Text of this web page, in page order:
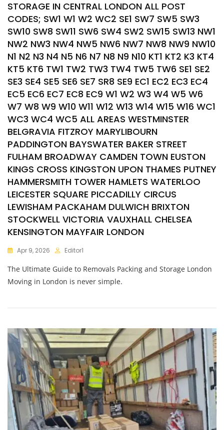
STORAGE IN CENTRAL LONDON ALL POST
CODES; SW1 W1 W2 WC2 SE1 SW7 SW5 SW3
SW10 SW8 SW11 SW6 SW4 SW2 SW15 SW13 NW1
NW2 NW3 NW4 NW5 NW6 NW7 NW8 NW9 NW10
N1 N2 N3 N4 N5 N6 N7 N8 N9 N10 KT1 KT2 K3 KT4
KT5 KT6 TW1 TW2 TW3 TW4 TW5 TW6 SE1 SE2
SE3 SE4 SE5 SE6 SE7 SR8 SE9 EC1 EC2 EC3 EC4
EC5 EC6 EC7 EC8 EC9 W1 W2 W3 W4 W5 W6
W7 W8 W9 W10 W11 W12 W13 W14 W15 W16 WC1
WC3 WC4 WC5 ALL AREAS WESTMINSTER
BELGRAVIA FITZROY MARYLIBOURN
PADDINGTON BAYSWATER BAKER STREET
FULHAM BROADWAY CAMDEN TOWN EUSTON
KINGS CROSS KINGSTON UPON THAMES PUTNEY
HAMMERSMITH TOWER HAMLETS WATERLOO
LEICESTER SQUARE PICCADILLY CIRCUS
LEWISHAM PACKAHAM DULWICH BRIXTON
STOCKWELL VICTORIA VAUXHALL CHELSEA
KENSINGTON MAYFAIR LONDON
Apr 9, 2026 Editor1
The Ultimate Guide to Removals Packing and Storage London
Moving in London is never simple.